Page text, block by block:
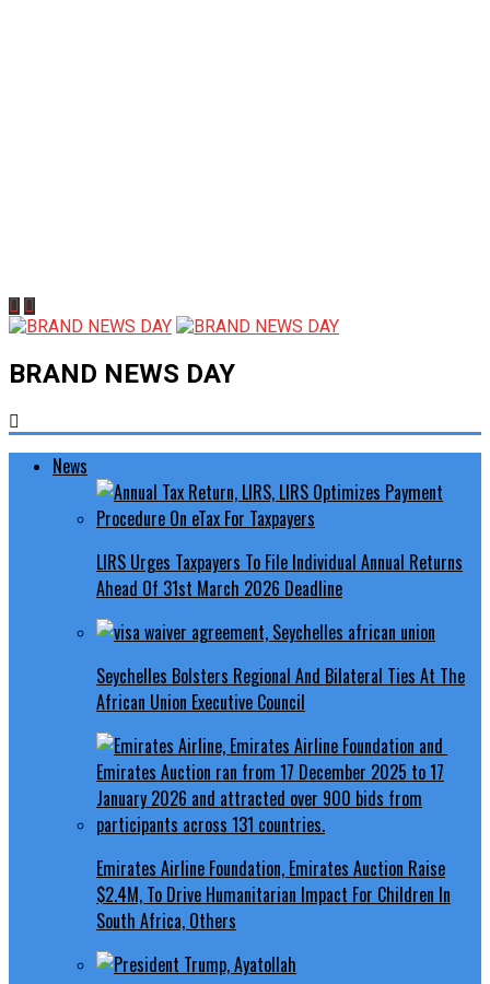
BRAND NEWS DAY
News
LIRS Urges Taxpayers To File Individual Annual Returns
Ahead Of 31st March 2026 Deadline
Seychelles Bolsters Regional And Bilateral Ties At The
African Union Executive Council
Emirates Airline Foundation, Emirates Auction Raise
$2.4M, To Drive Humanitarian Impact For Children In
South Africa, Others